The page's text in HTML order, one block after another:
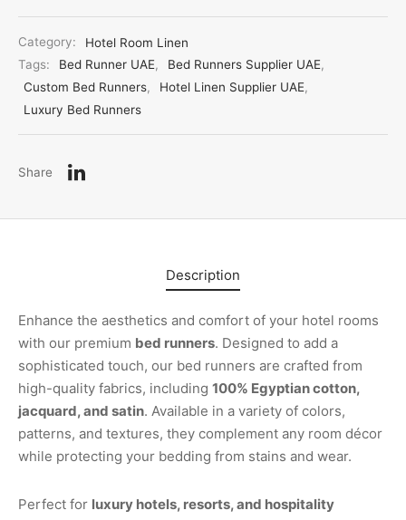
Category:
Hotel Room Linen
Tags:
Bed Runner UAE, Bed Runners Supplier UAE,
Custom Bed Runners, Hotel Linen Supplier UAE,
Luxury Bed Runners
Share
Description
Enhance the aesthetics and comfort of your hotel rooms
with our premium bed runners. Designed to add a
sophisticated touch, our bed runners are crafted from
high-quality fabrics, including 100% Egyptian cotton,
jacquard, and satin. Available in a variety of colors,
patterns, and textures, they complement any room décor
while protecting your bedding from stains and wear.
Perfect for luxury hotels, resorts, and hospitality